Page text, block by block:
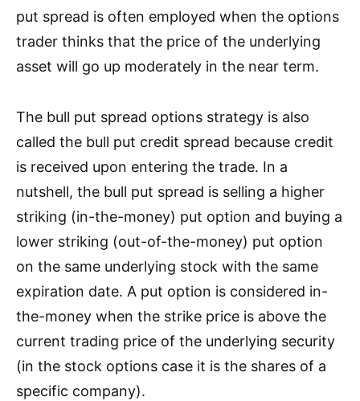
put spread is often employed when the options
trader thinks that the price of the underlying
asset will go up moderately in the near term.
The bull put spread options strategy is also
called the bull put credit spread because credit
is received upon entering the trade. In a
nutshell, the bull put spread is selling a higher
striking (in-the-money) put option and buying a
lower striking (out-of-the-money) put option
on the same underlying stock with the same
expiration date. A put option is considered in-
the-money when the strike price is above the
current trading price of the underlying security
(in the stock options case it is the shares of a
specific company).